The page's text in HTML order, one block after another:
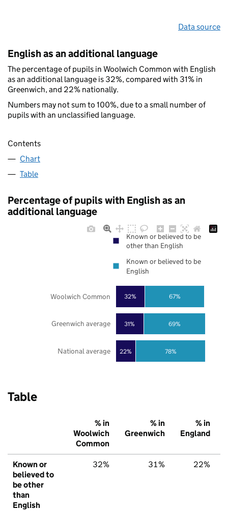
Data source
English as an additional language
The percentage of pupils in Woolwich Common with English
as an additional language is 32%, compared with 31% in
Greenwich, and 22% nationally.
Numbers may not sum to 100%, due to a small number of
pupils with an unclassified language.
Contents
Chart
Table
Percentage of pupils with English as an
additional language
22%
31%
32%
78%
69%
67%
National average
Greenwich average
Woolwich Common
Known or believed to be
other than English
Known or believed to be
English
Table
% in
Woolwich
Common
% in
Greenwich
% in
England
Known or
believed to
be other
than
English
32% 31% 22%